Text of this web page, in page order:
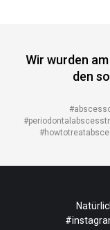
Wir wurden
den